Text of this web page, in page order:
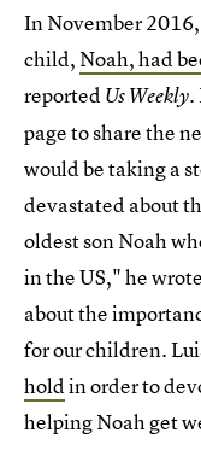
In November
child,Noah, had
reported Us Weekly.
page to share the
would be taking a
devastated about
oldest son Noah
in the US," he
about the
for our children.
holdin order to
helping Noah get